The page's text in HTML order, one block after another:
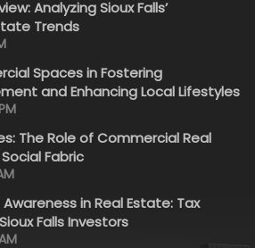
Analyzing Sioux Falls’
Trends
Spaces in Fostering
and Enhancing Local Lifestyles
The Role of Commercial Real
Fabric
in Real Estate: Tax
Falls Investors